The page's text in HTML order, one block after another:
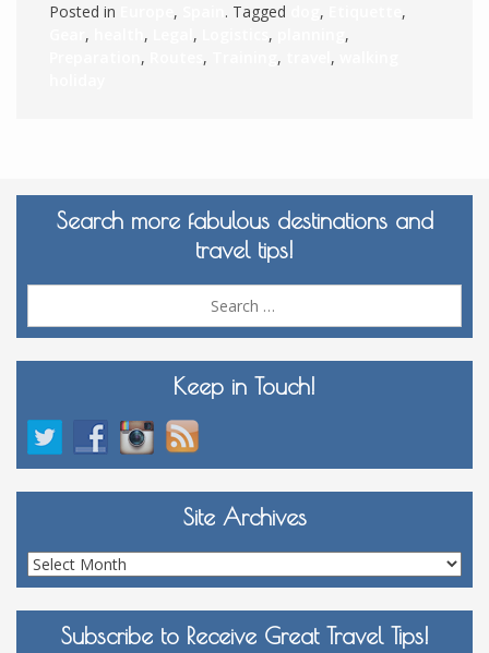
Posted in , . Tagged ,
,
, , , ,
,
, , , ,
Search more fabulous destinations and
travel tips!
Keep in Touch!
Site Archives
Site
Archives
Subscribe to Receive Great Travel Tips!